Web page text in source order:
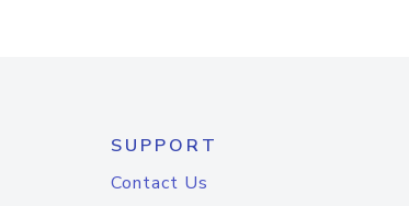
SUPPORT
Contact Us